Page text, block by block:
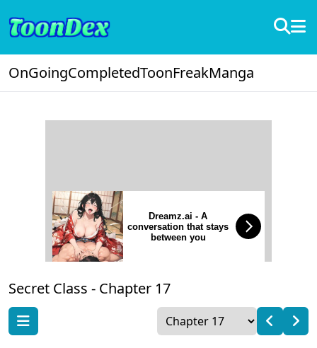
OnGoingCompletedToonFreakManga
Dreamz.ai - A
conversation that stays
between you
Secret Class - Chapter 17